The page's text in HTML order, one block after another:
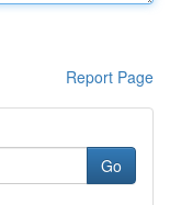
Report Page
Go